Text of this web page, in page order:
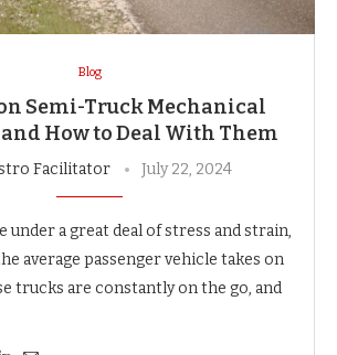
Blog
Semi-Truck Mechanical
How to Deal With Them
Facilitator July 22, 2024
under a great deal of stress and strain,
average passenger vehicle takes on
trucks are constantly on the go, and